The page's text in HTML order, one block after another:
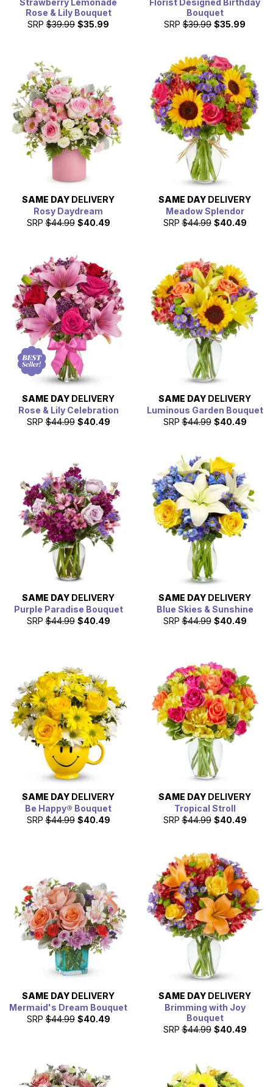
Rose & Lily Bouquet
SRP $39.99 $35.99
Bouquet
SRP $39.99 $35.99
SAME DAY DELIVERY
Rosy Daydream
SRP $44.99 $40.49
SAME DAY DELIVERY
Meadow Splendor
SRP $44.99 $40.49
SAME DAY DELIVERY
Rose & Lily Celebration
SRP $44.99 $40.49
SAME DAY DELIVERY
Luminous Garden Bouquet
SRP $44.99 $40.49
SAME DAY DELIVERY
Purple Paradise Bouquet
SRP $44.99 $40.49
SAME DAY DELIVERY
Blue Skies & Sunshine
SRP $44.99 $40.49
SAME DAY DELIVERY
Be Happy® Bouquet
SRP $44.99 $40.49
SAME DAY DELIVERY
Tropical Stroll
SRP $44.99 $40.49
SAME DAY DELIVERY
Mermaid's Dream Bouquet
SRP $44.99 $40.49
SAME DAY DELIVERY
Brimming with Joy
Bouquet
SRP $44.99 $40.49